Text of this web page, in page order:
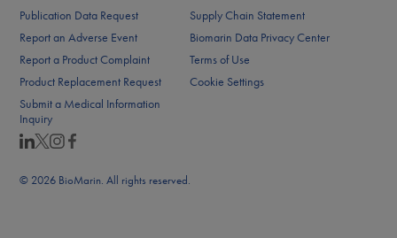
Publication Data Request
Report an Adverse Event
Report a Product Complaint
Product Replacement Request
Submit a Medical Information
Inquiry
Supply Chain Statement
Biomarin Data Privacy Center
Terms of Use
Cookie Settings
© 2026 BioMarin. All rights reserved.